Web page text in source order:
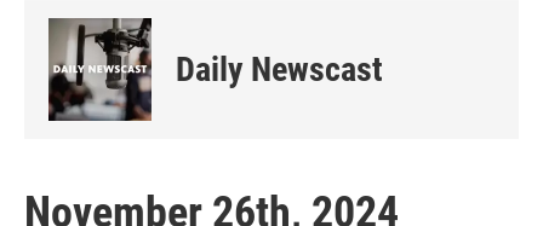
Daily Newscast
November 26th, 2024